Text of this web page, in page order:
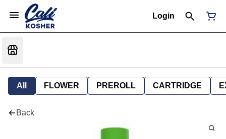
Login
All FLOWER PREROLL CARTRIDGE
Back